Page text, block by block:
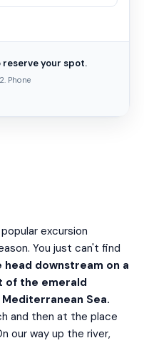
excursion
You just can't find
head downstream on a
of the emerald
Sea.
and then at the place
our way up the river,
your spot.
Phone